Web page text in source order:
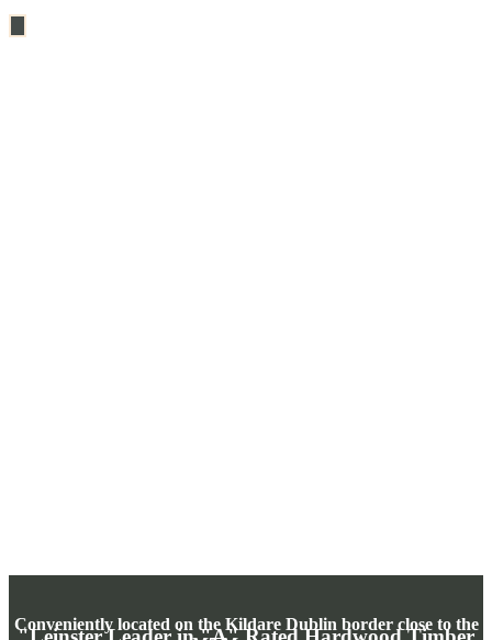
Conveniently located on the Kildare Dublin border close to the